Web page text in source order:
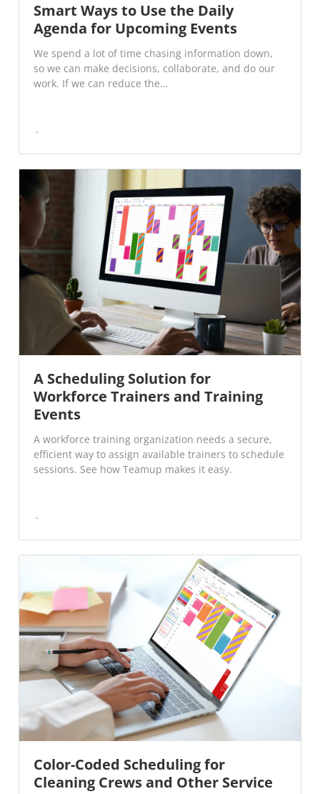
Smart Ways to Use the Daily
Agenda for Upcoming Events
We spend a lot of time chasing information down,
so we can make decisions, collaborate, and do our
work. If we can reduce the...
A Scheduling Solution for
Workforce Trainers and Training
Events
A workforce training organization needs a secure,
efficient way to assign available trainers to schedule
sessions. See how Teamup makes it easy.
Color-Coded Scheduling for
Cleaning Crews and Other Service